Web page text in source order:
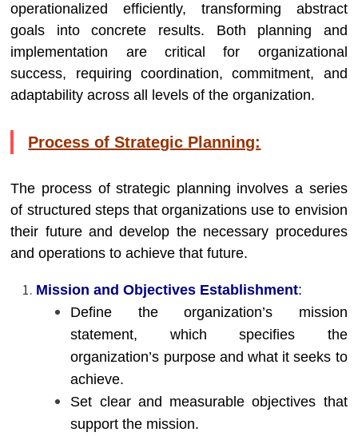
operationalized efficiently, transforming abstract
goals into concrete results. Both planning and
implementation are critical for organizational
success, requiring coordination, commitment, and
adaptability across all levels of the organization.
Process of Strategic Planning:
The process of strategic planning involves a series
of structured steps that organizations use to envision
their future and develop the necessary procedures
and operations to achieve that future.
Mission and Objectives Establishment:
Define the organization’s mission
statement, which specifies the
organization’s purpose and what it seeks to
achieve.
Set clear and measurable objectives that
support the mission.